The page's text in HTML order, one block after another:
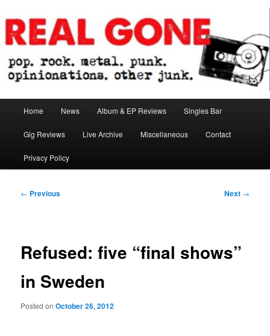
to
primary
contentReal Gone
Home News Album & EP Reviews Singles Bar
Gig Reviews Live Archive Miscellaneous Contact
Privacy Policy
Post
← Previous Next →
Refused: five “final shows”
in Sweden
Posted onOctober 26, 2012